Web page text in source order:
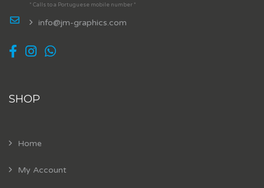
* Calls to a Portuguese mobile number *
info@jm-graphics.com
SHOP
Home
My Account